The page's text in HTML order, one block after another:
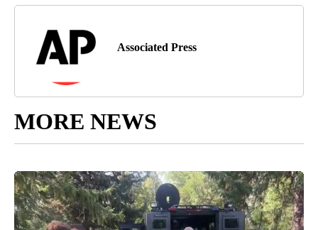
Associated Press
MORE NEWS